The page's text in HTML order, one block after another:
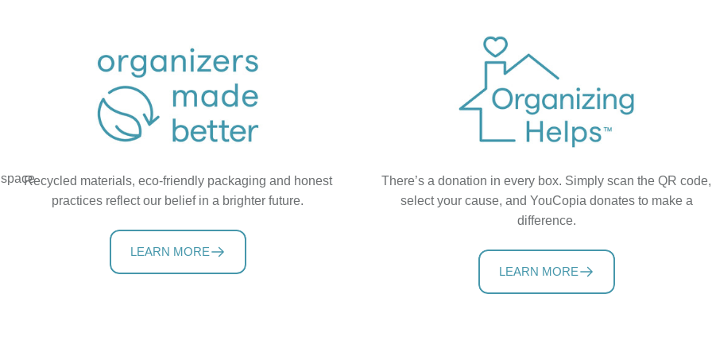
Recycled materials, eco-friendly packaging and honest
practices reflect our belief in a brighter future.
LEARN MORE
There’s a donation in every box. Simply scan the QR code,
select your cause, and YouCopia donates to make a
difference.
LEARN MORE